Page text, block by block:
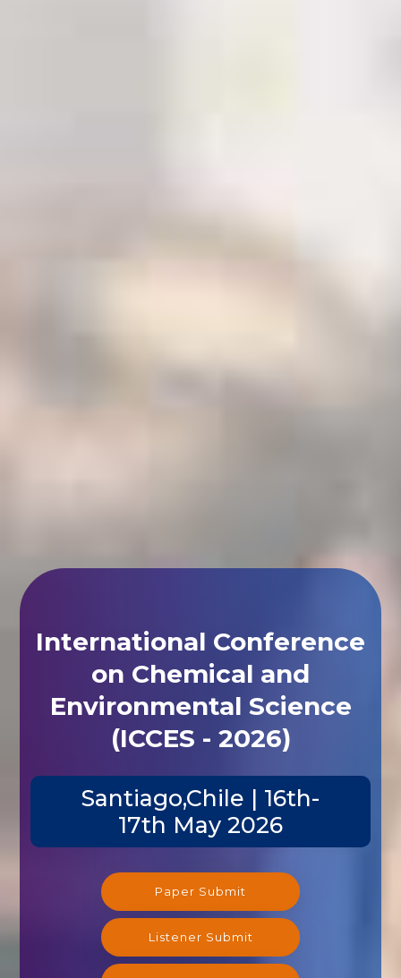
International Conference
on Chemical and
Environmental Science
(ICCES - 2026)
Santiago,Chile | 16th-
17th May 2026
Paper Submit
Listener Submit